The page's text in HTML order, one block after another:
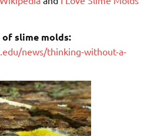
slime molds:
news/thinking-without-a-